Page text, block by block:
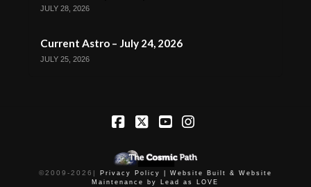
JULY 28, 2026
Current Astro – July 24, 2026
JULY 25, 2026
©2009-2026 | Privacy Policy |
Website Built & Website
Maintenance by Lead as LOVE